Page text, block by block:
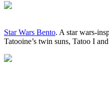
Star Wars Bento. A star wars-
Tatooine’s twin suns, Tatoo I